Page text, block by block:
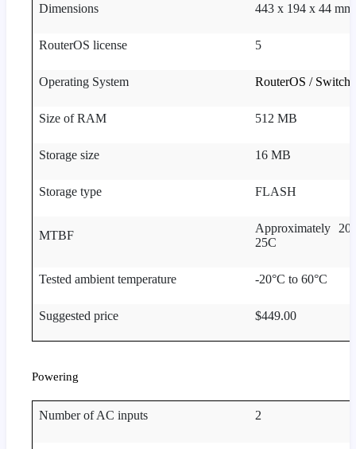
Dimensions 443 x 194 x 44 mm
RouterOS license 5
Operating System RouterOS /
Size of RAM 512 MB
Storage size 16 MB
Storage type FLASH
MTBF
Approximately
25C
Tested ambient temperature -20°C to 60°C
Suggested price $449.00
Powering
Number of AC inputs 2